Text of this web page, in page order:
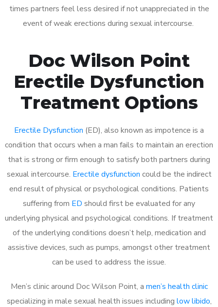
times partners feel less desired if not unappreciated in the
event of weak erections during sexual intercourse.
Doc Wilson Point
Erectile Dysfunction
Treatment Options
Erectile Dysfunction (ED), also known as impotence is a
condition that occurs when a man fails to maintain an erection
that is strong or firm enough to satisfy both partners during
sexual intercourse. Erectile dysfunction could be the indirect
end result of physical or psychological conditions. Patients
suffering from ED should first be evaluated for any
underlying physical and psychological conditions. If treatment
of the underlying conditions doesn’t help, medication and
assistive devices, such as pumps, amongst other treatment
can be used to address the issue.
Men’s clinic around Doc Wilson Point, a men’s health clinic
specializing in male sexual health issues including low libido,